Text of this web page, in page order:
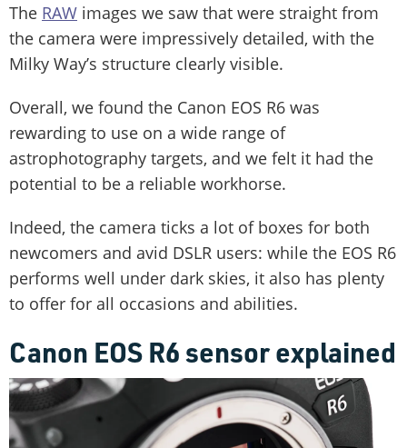
The RAW images we saw that were straight from
the camera were impressively detailed, with the
Milky Way’s structure clearly visible.
Overall, we found the Canon EOS R6 was
rewarding to use on a wide range of
astrophotography targets, and we felt it had the
potential to be a reliable workhorse.
Indeed, the camera ticks a lot of boxes for both
newcomers and avid DSLR users: while the EOS R6
performs well under dark skies, it also has plenty
to offer for all occasions and abilities.
Canon EOS R6 sensor explained